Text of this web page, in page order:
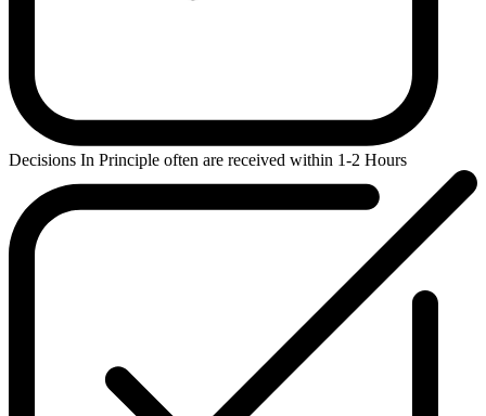
Decisions In Principle often are received within 1-2 Hours